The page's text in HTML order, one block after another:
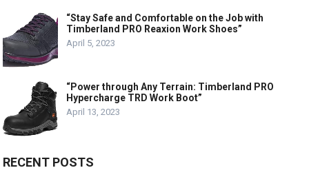
“Stay Safe and Comfortable on the Job with
Timberland PRO Reaxion Work Shoes”
April 5, 2023
“Power through Any Terrain: Timberland PRO
Hypercharge TRD Work Boot”
April 13, 2023
RECENT POSTS